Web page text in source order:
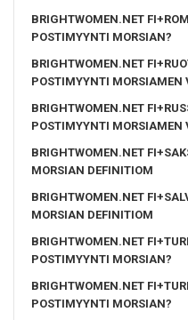
BRIGHTWOMEN.NET
POSTIMYYNTI MORSIAN?
BRIGHTWOMEN.NET
POSTIMYYNTI MORSIAMEN
BRIGHTWOMEN.NET
POSTIMYYNTI MORSIAMEN
BRIGHTWOMEN.NET
MORSIAN DEFINITIOM
BRIGHTWOMEN.NET
MORSIAN DEFINITIOM
BRIGHTWOMEN.NET
POSTIMYYNTI MORSIAN?
BRIGHTWOMEN.NET
POSTIMYYNTI MORSIAN?